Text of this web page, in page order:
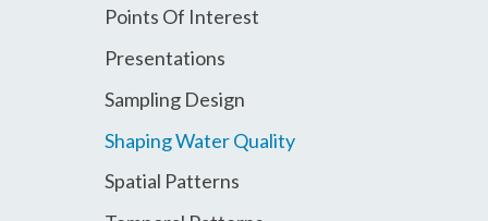
Points Of Interest
Presentations
Sampling Design
Shaping Water Quality
Spatial Patterns